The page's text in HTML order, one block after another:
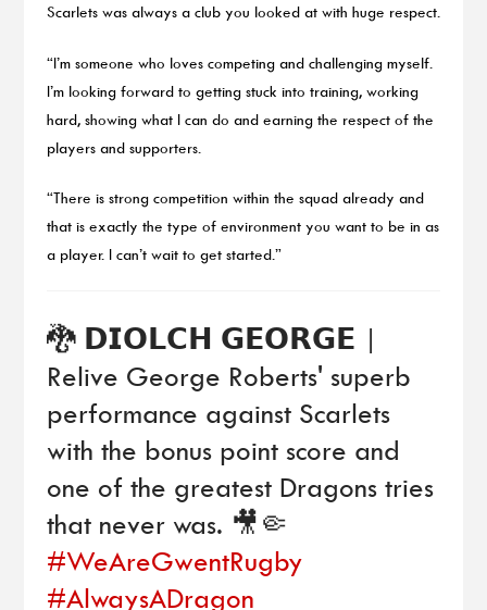
Scarlets was always a club you looked at with huge respect.
“I’m someone who loves competing and challenging myself.
I’m looking forward to getting stuck into training, working
hard, showing what I can do and earning the respect of the
players and supporters.
“There is strong competition within the squad already and
that is exactly the type of environment you want to be in as
a player. I can’t wait to get started.”
🐉 𝗗𝗜𝗢𝗟𝗖𝗛 𝗚𝗘𝗢𝗥𝗚𝗘 |
Relive George Roberts' superb
performance against Scarlets
with the bonus point score and
one of the greatest Dragons tries
that never was. 🎥🤏
#WeAreGwentRugby
#AlwaysADragon